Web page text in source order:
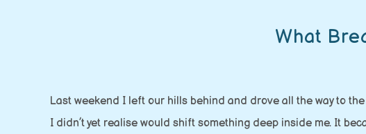
What
Last weekend I left our hills behind and drove all the way to
I didn’t yet realise would shift something deep inside me. It